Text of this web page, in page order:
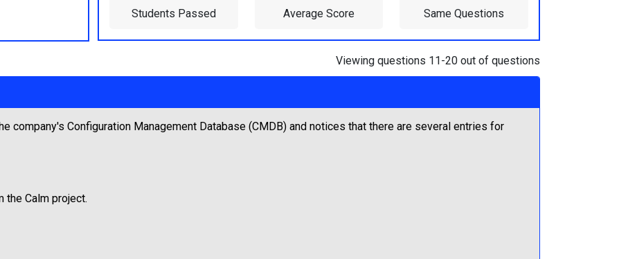
Students Passed Average Score Same Questions
Viewing questions 11-20 out of questions
company's Configuration Management Database (CMDB) and notices that there are several entries for
the Calm project.